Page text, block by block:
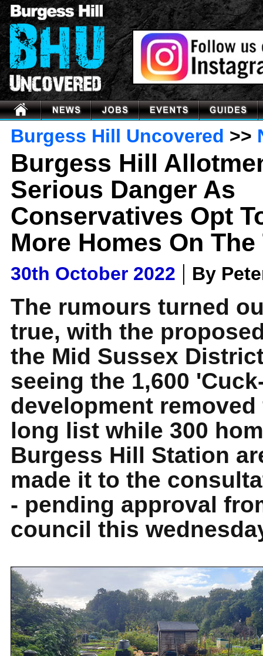
Burgess Hill Uncovered >>
Burgess Hill
Serious Danger As
Conservatives Opt
More Homes On The
30th October 2022 | By
The rumours turned
true, with the
the Mid Sussex
seeing the 1,600
development
long list while 300
Burgess Hill Station
made it to the
- pending approval
council this